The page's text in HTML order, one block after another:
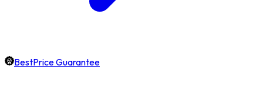
BestPrice Guarantee